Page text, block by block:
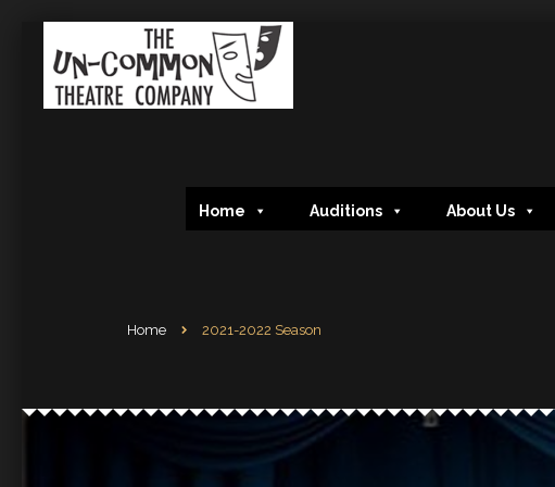
Home Auditions About Us
Home 2021-2022 Season